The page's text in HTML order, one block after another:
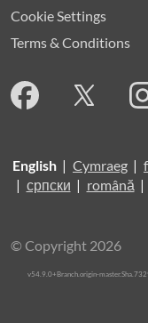
Cookie Settings
Terms & Conditions
English | Cymraeg |
| српски | română |
© Copyright 2026
v54.9.0+Branch.origin-